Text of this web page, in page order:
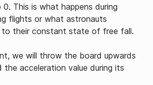
This is what happens during
flights or what astronauts
to their constant state of free fall.
we will throw the board upwards
the acceleration value during its